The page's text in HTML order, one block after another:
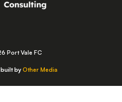
Port Vale FC
by Other Media